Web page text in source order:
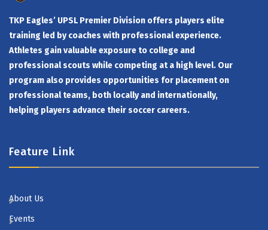
TKP Eagles’ UPSL Premier Division offers players elite
training led by coaches with professional experience.
Athletes gain valuable exposure to college and
professional scouts while competing at a high level. Our
program also provides opportunities for placement on
professional teams, both locally and internationally,
helping players advance their soccer careers.
Feature Link
About Us
Events